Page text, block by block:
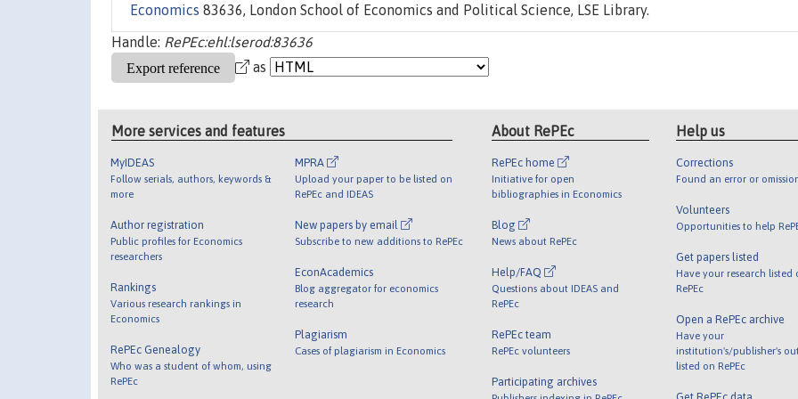
Economics 83636, London School of Economics and Political Science, LSE Library.
Handle: RePEc:ehl:lserod:83636
as
More services and features
MyIDEAS
Follow serials, authors, keywords &
more
Author registration
Public profiles for Economics
researchers
Rankings
Various research rankings in
Economics
RePEc Genealogy
Who was a student of whom, using
RePEc
MPRA
Upload your paper to be listed on
RePEc and IDEAS
New papers by email
Subscribe to new additions to RePEc
EconAcademics
Blog aggregator for economics
research
Plagiarism
Cases of plagiarism in Economics
About RePEc
RePEc home
Initiative for open
bibliographies in Economics
Blog
News about RePEc
Help/FAQ
Questions about IDEAS and
RePEc
RePEc team
RePEc volunteers
Participating archives
Help us
Corrections
Found an error or
Volunteers
Opportunities to help
Get papers listed
Have your research listed
RePEc
Open a RePEc archive
Have your
institution's/publisher's
listed on RePEc